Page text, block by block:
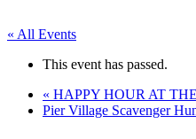
« All Events
This event has passed.
« HAPPY HOUR AT
Pier Village Scavenger